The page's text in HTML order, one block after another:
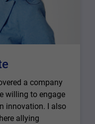
a company
willing to engage
innovation. I also
allying